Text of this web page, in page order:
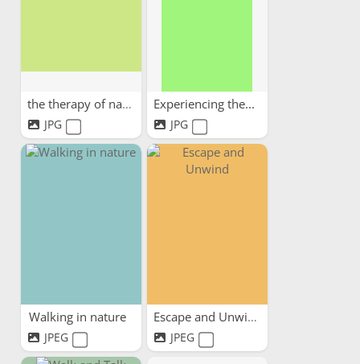
the therapy of nature
JPG
Experiencing the...
JPG
Walking in nature
JPEG
Escape and Unwind
JPEG